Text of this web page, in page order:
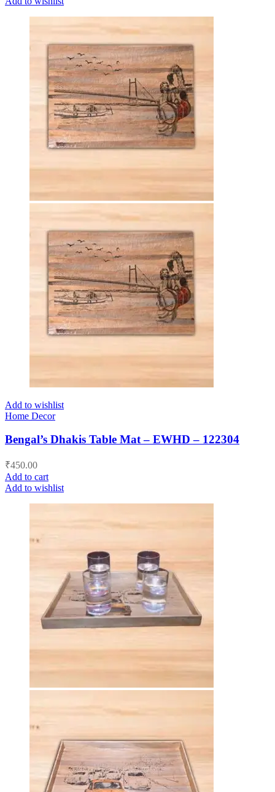
Add to wishlist
Home Decor
Bengal’s Dhakis Table Mat – EWHD – 122304
₹450.00
Add to cart
Add to wishlist